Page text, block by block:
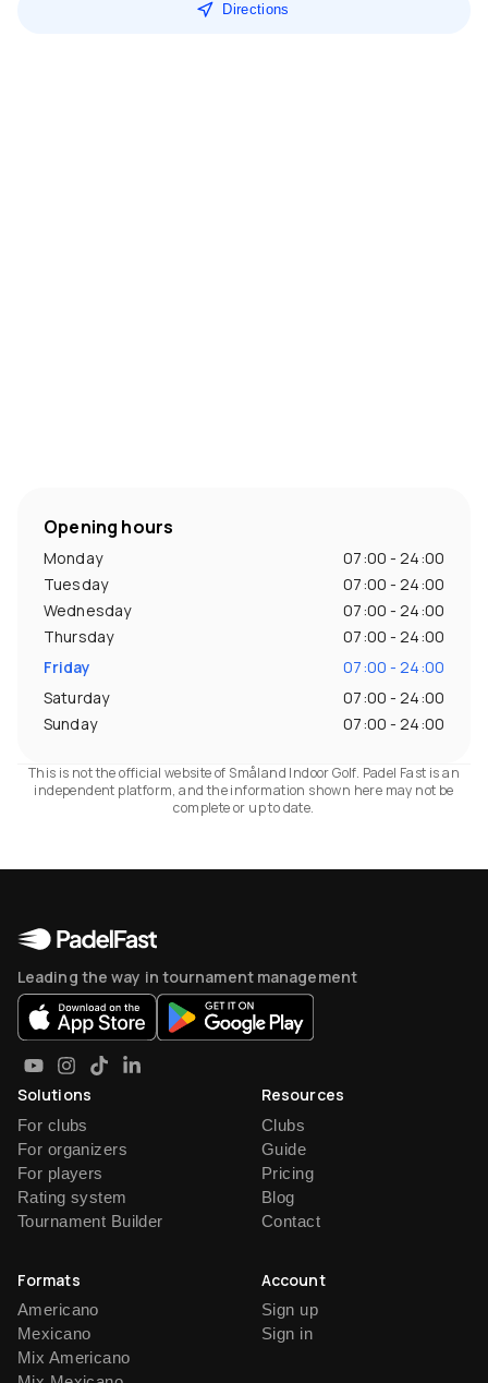
Directions
Opening hours
Monday
07:00 - 24:00
Tuesday
07:00 - 24:00
Wednesday
07:00 - 24:00
Thursday
07:00 - 24:00
Friday
07:00 - 24:00
Saturday
07:00 - 24:00
Sunday
07:00 - 24:00
This is not the official website of Småland Indoor Golf. Padel Fast is an
independent platform, and the information shown here may not be
complete or up to date.
Leading the way in tournament management
Solutions
For clubs
For organizers
For players
Rating system
Tournament Builder
Resources
Clubs
Guide
Pricing
Blog
Contact
Formats
Americano
Mexicano
Mix Americano
Account
Sign up
Sign in